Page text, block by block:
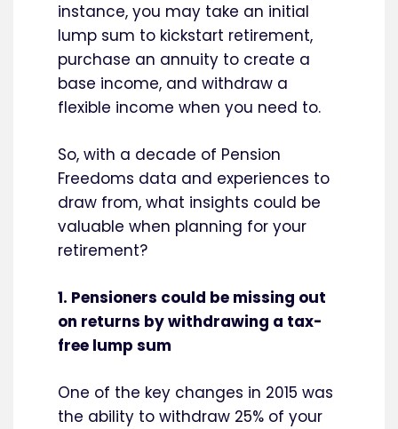
instance, you may take an initial
lump sum to kickstart retirement,
purchase an annuity to create a
base income, and withdraw a
flexible income when you need to.
So, with a decade of Pension
Freedoms data and experiences to
draw from, what insights could be
valuable when planning for your
retirement?
1. Pensioners could be missing out
on returns by withdrawing a tax-
free lump sum
One of the key changes in 2015 was
the ability to withdraw 25% of your